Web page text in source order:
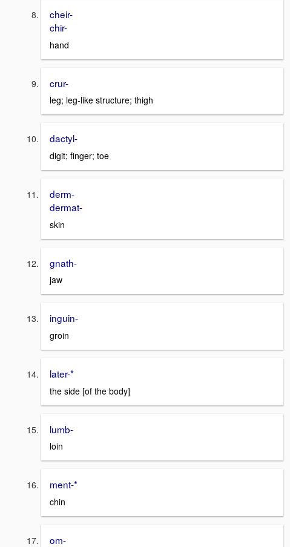
cheir-
chir-
hand
crur-
leg; leg-like structure; thigh
dactyl-
digit; finger; toe
derm-
dermat-
skin
gnath-
jaw
inguin-
groin
later-*
the side [of the body]
lumb-
loin
ment-*
chin
om-